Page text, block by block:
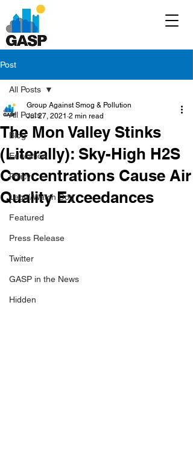
Post
All Posts
Blog
Education
Policy
Legal/Watch Dog
Featured
Press Release
Twitter
GASP in the News
Hidden
All Posts
The Mon Valley Stinks
(Literally): Sky-High H2S
Concentrations Cause Air
Quality Exceedances
Group Against Smog & Pollution
Jul 27, 2021 2 min read